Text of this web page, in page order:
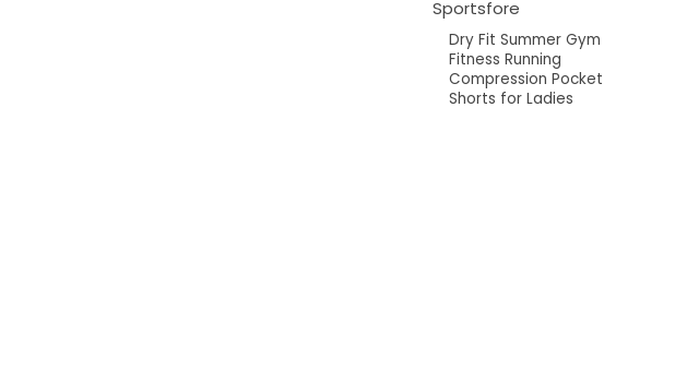
Dry Fit Summer Gym
Fitness Running
Compression Pocket
Shorts for Ladies